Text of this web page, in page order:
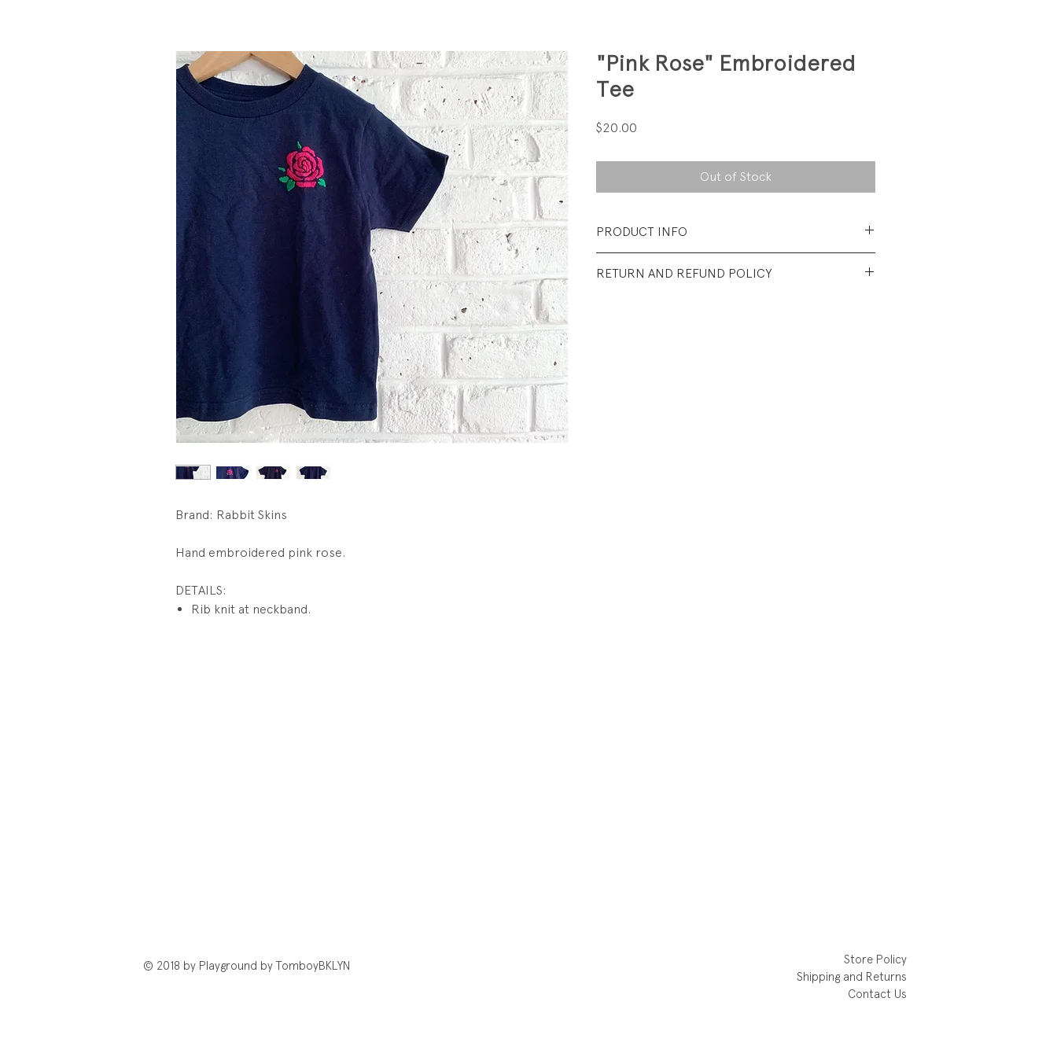
Brand: Rabbit Skins
Hand embroidered pink rose.
DETAILS:
Rib knit at neckband.
"Pink Rose" Embroidered
Tee
$20.00
Out of Stock
PRODUCT INFO
RETURN AND REFUND POLICY
© 2018 by Playground by TomboyBKLYN
Store Policy
Shipping and Returns
Contact Us